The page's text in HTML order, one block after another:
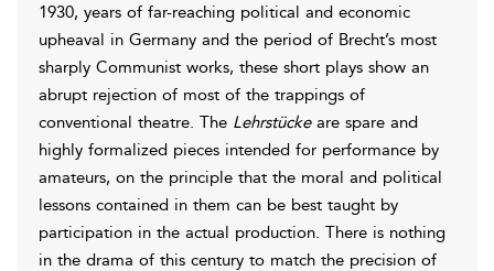
1930, years of far-reaching political and economic
upheaval in Germany and the period of Brecht’s most
sharply Communist works, these short plays show an
abrupt rejection of most of the trappings of
conventional theatre. The Lehrstückeare spare and
highly formalized pieces intended for performance by
amateurs, on the principle that the moral and political
lessons contained in them can be best taught by
participation in the actual production. There is nothing
in the drama of this century to match the precision of